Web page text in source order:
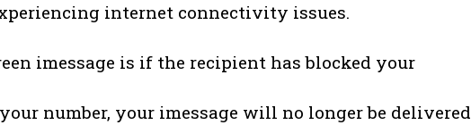
internet connectivity issues.
imessage is if the recipient has blocked your
number, your imessage will no longer be delivered